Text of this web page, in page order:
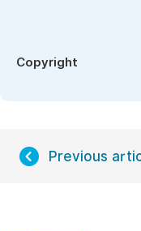
Copyright
Previous